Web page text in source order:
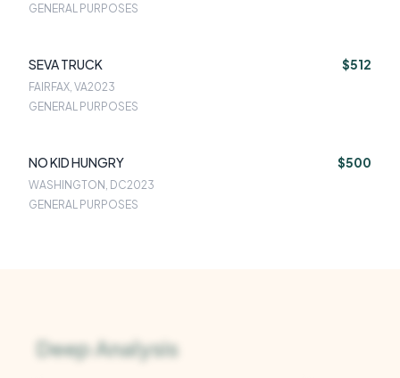
GENERAL PURPOSES
SEVA TRUCK $512
FAIRFAX, VA2023
GENERAL PURPOSES
NO KID HUNGRY $500
WASHINGTON, DC2023
GENERAL PURPOSES
Deep Analysis